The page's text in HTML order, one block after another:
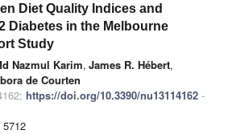
Diet Quality Indices and
Diabetes in the Melbourne
Study
Nazmul Karim, James R. Hébert,
de Courten
https://doi.org/10.3390/nu13114162 -
5712